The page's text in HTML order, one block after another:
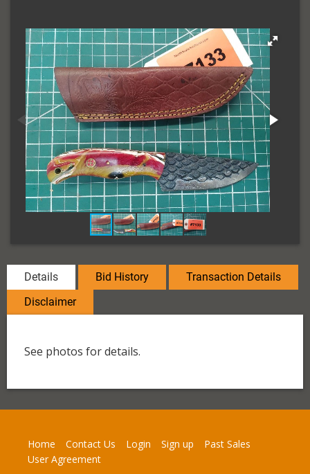
Details Bid History
Transaction Details
Disclaimer
See photos for details.
Home Contact Us Login Sign up
Past Sales
User Agreement